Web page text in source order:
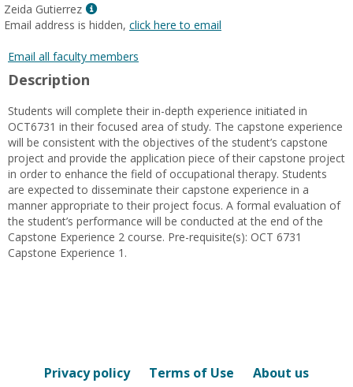
Zeida Gutierrez
Show
MyInfo
for
Email address is hidden, click here to email
Email all faculty members
Description
Students will complete their in-depth experience initiated in
OCT6731 in their focused area of study. The capstone experience
will be consistent with the objectives of the student’s capstone
project and provide the application piece of their capstone project
in order to enhance the field of occupational therapy. Students
are expected to disseminate their capstone experience in a
manner appropriate to their project focus. A formal evaluation of
the student’s performance will be conducted at the end of the
Capstone Experience 2 course. Pre-requisite(s): OCT 6731
Capstone Experience 1.
Privacy policy Terms of Use About us